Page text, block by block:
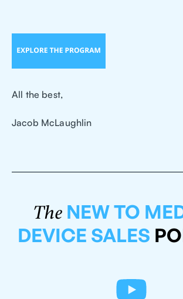
All the best,
Jacob McLaughlin
The NEW TO
DEVICE SALES